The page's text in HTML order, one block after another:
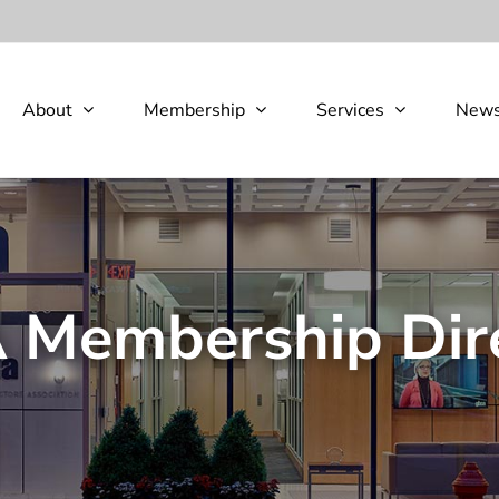
About Membership Services
Membership